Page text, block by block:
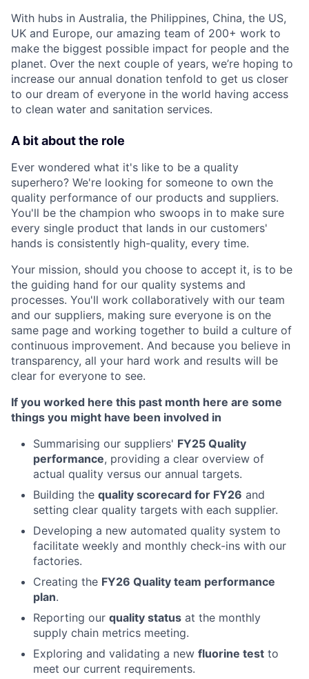
With hubs in Australia, the Philippines, China, the US,
UK and Europe, our amazing team of 200+ work to
make the biggest possible impact for people and the
planet. Over the next couple of years, we’re hoping to
increase our annual donation tenfold to get us closer
to our dream of everyone in the world having access
to clean water and sanitation services.
A bit about the role
Ever wondered what it's like to be a quality
superhero? We're looking for someone to own the
quality performance of our products and suppliers.
You'll be the champion who swoops in to make sure
every single product that lands in our customers'
hands is consistently high-quality, every time.
Your mission, should you choose to accept it, is to be
the guiding hand for our quality systems and
processes. You'll work collaboratively with our team
and our suppliers, making sure everyone is on the
same page and working together to build a culture of
continuous improvement. And because you believe in
transparency, all your hard work and results will be
clear for everyone to see.
If you worked here this past month here are some
things you might have been involved in
Summarising our suppliers' FY25 Quality
performance, providing a clear overview of
actual quality versus our annual targets.
Building the quality scorecard for FY26 and
setting clear quality targets with each supplier.
Developing a new automated quality system to
facilitate weekly and monthly check-ins with our
factories.
Creating the FY26 Quality team performance
plan.
Reporting our quality status at the monthly
supply chain metrics meeting.
Exploring and validating a new fluorine test to
meet our current requirements.